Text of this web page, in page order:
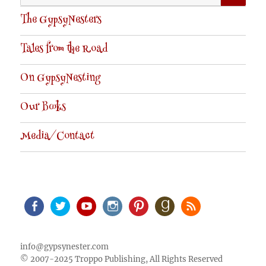
for:
The GypsyNesters
Tales from the Road
On GypsyNesting
Our Books
Media/Contact
info@gypsynester.com
© 2007-2025 Troppo Publishing, All Rights Reserved